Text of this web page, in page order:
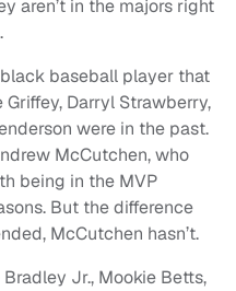
aren’t in the majors right
baseball player that
Darryl Strawberry,
were in the past.
McCutchen, who
being in the MVP
But the difference
McCutchen hasn’t.
Jr., Mookie Betts,